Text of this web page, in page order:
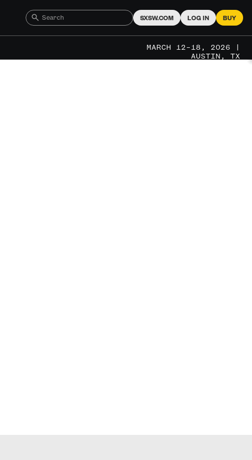
SXSW.COM LOG IN BUY
MARCH 12–18, 2026 |
AUSTIN, TX